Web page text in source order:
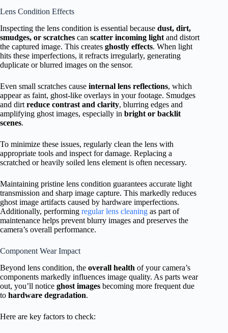
Lens Condition Effects
Inspecting the lens condition is essential because dust, dirt,
smudges, or scratches can scatter incoming light and distort
the captured image. This creates ghostly effects. When light
hits these imperfections, it refracts irregularly, generating
duplicate or blurred images on the sensor.
Even small scratches cause internal lens reflections, which
appear as faint, ghost-like overlays in your footage. Smudges
and dirt reduce contrast and clarity, blurring edges and
amplifying ghost images, especially in bright or backlit
scenes.
To minimize these issues, regularly clean the lens with
appropriate tools and inspect for damage. Replacing a
scratched or heavily soiled lens element is often necessary.
Maintaining pristine lens condition guarantees accurate light
transmission and sharp image capture. This markedly reduces
ghost image artifacts caused by hardware imperfections.
Additionally, performing regular lens cleaning as part of
maintenance helps prevent blurry images and preserves the
camera’s overall performance.
Component Wear Impact
Beyond lens condition, the overall health of your camera’s
components markedly influences image quality. As parts wear
out, you’ll notice ghost images becoming more frequent due
to hardware degradation.
Here are key factors to check: